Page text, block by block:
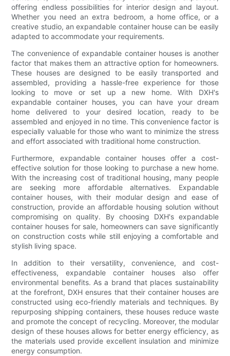
offering endless possibilities for interior design and layout.
Whether you need an extra bedroom, a home office, or a
creative studio, an expandable container house can be easily
adapted to accommodate your requirements.
The convenience of expandable container houses is another
factor that makes them an attractive option for homeowners.
These houses are designed to be easily transported and
assembled, providing a hassle-free experience for those
looking to move or set up a new home. With DXH's
expandable container houses, you can have your dream
home delivered to your desired location, ready to be
assembled and enjoyed in no time. This convenience factor is
especially valuable for those who want to minimize the stress
and effort associated with traditional home construction.
Furthermore, expandable container houses offer a cost-
effective solution for those looking to purchase a new home.
With the increasing cost of traditional housing, many people
are seeking more affordable alternatives. Expandable
container houses, with their modular design and ease of
construction, provide an affordable housing solution without
compromising on quality. By choosing DXH's expandable
container houses for sale, homeowners can save significantly
on construction costs while still enjoying a comfortable and
stylish living space.
In addition to their versatility, convenience, and cost-
effectiveness, expandable container houses also offer
environmental benefits. As a brand that places sustainability
at the forefront, DXH ensures that their container houses are
constructed using eco-friendly materials and techniques. By
repurposing shipping containers, these houses reduce waste
and promote the concept of recycling. Moreover, the modular
design of these houses allows for better energy efficiency, as
the materials used provide excellent insulation and minimize
energy consumption.